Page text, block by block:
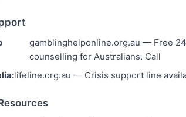
gamblinghelponline.org.au — Free
counselling for Australians. Call
lifeline.org.au — Crisis support line